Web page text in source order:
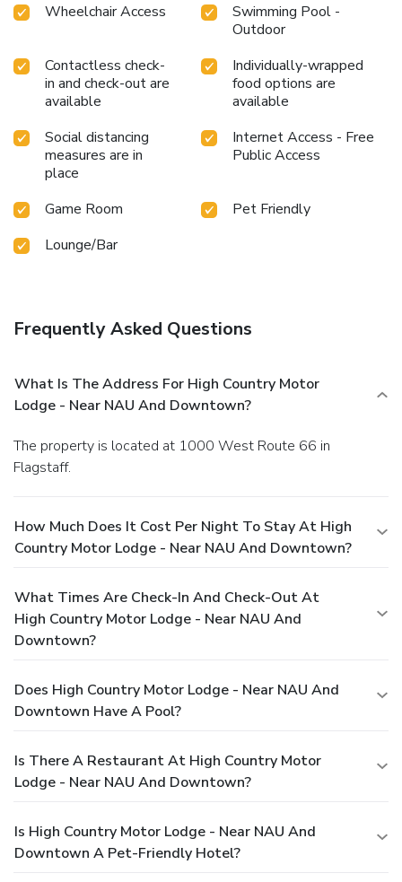
Wheelchair Access
Swimming Pool -
Outdoor
Contactless check-
in and check-out are
available
Individually-wrapped
food options are
available
Social distancing
measures are in
place
Internet Access - Free
Public Access
Game Room
Pet Friendly
Lounge/Bar
Frequently Asked Questions
What Is The Address For High Country Motor
Lodge - Near NAU And Downtown?
The property is located at 1000 West Route 66 in
Flagstaff.
How Much Does It Cost Per Night To Stay At High
Country Motor Lodge - Near NAU And Downtown?
What Times Are Check-In And Check-Out At
High Country Motor Lodge - Near NAU And
Downtown?
Does High Country Motor Lodge - Near NAU And
Downtown Have A Pool?
Is There A Restaurant At High Country Motor
Lodge - Near NAU And Downtown?
Is High Country Motor Lodge - Near NAU And
Downtown A Pet-Friendly Hotel?